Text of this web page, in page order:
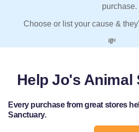
purchase.
Choose or list your cause &
💸
Help Jo's Animal
Every purchase from great stores
Sanctuary.